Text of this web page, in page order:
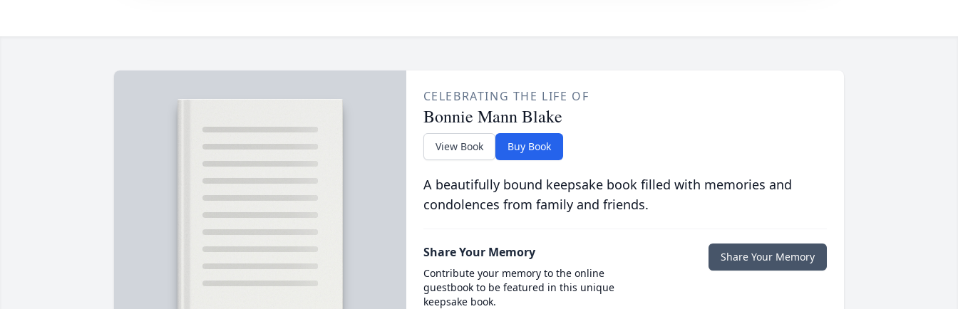
CELEBRATING THE LIFE OF
Bonnie Mann Blake
View Book Buy Book
A beautifully bound keepsake book filled with memories and
condolences from family and friends.
Share Your Memory
Contribute your memory to the online
guestbook to be featured in this unique
keepsake book.
Share Your Memory